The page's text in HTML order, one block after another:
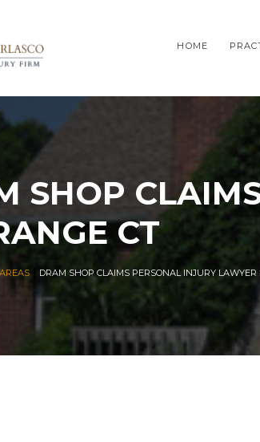
HOME
SHOP
CT
DRAM SHOP CLAIMS PERSONAL INJURY LAWYER